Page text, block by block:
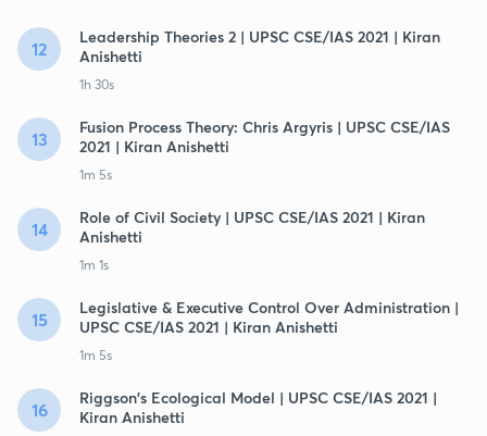
12
Leadership Theories 2 | UPSC CSE/IAS 2021 | Kiran
Anishetti
1h 30s
13
Fusion Process Theory: Chris Argyris | UPSC CSE/IAS
2021 | Kiran Anishetti
1m 5s
14
Role of Civil Society | UPSC CSE/IAS 2021 | Kiran
Anishetti
1m 1s
15
Legislative & Executive Control Over Administration |
UPSC CSE/IAS 2021 | Kiran Anishetti
1m 5s
16
Riggson's Ecological Model | UPSC CSE/IAS 2021 |
Kiran Anishetti